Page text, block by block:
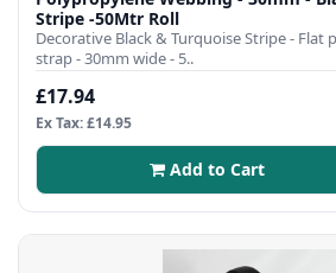
Stripe -50Mtr Roll
Decorative Black & Turquoise Stripe -
strap - 30mm wide - 5..
£17.94
Ex Tax: £14.95
Add to Cart